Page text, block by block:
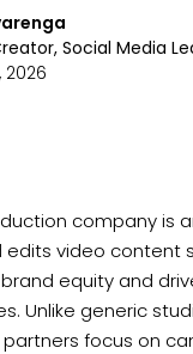
Social Media
2026
company is
edits video content
equity and
Unlike generic
focus on